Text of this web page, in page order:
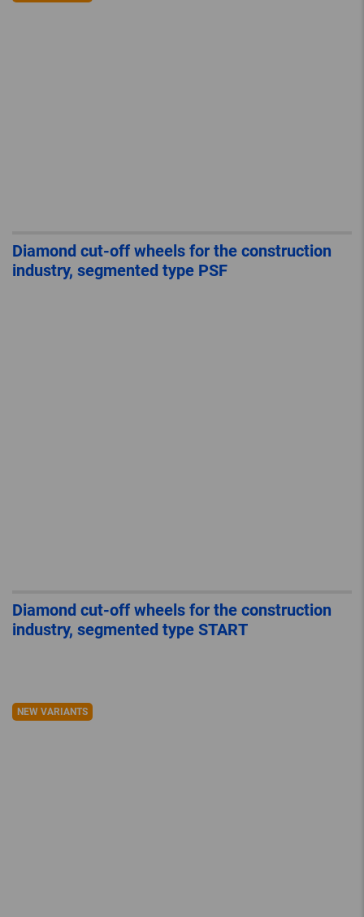
Diamond cut-off wheels for the construction
industry, segmented type PSF
Diamond cut-off wheels for the construction
industry, segmented type START
NEW VARIANTS